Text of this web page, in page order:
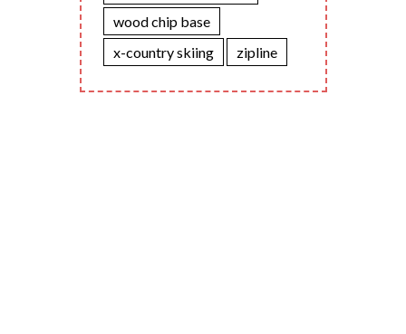
wood chip base
x-country skiing
zipline